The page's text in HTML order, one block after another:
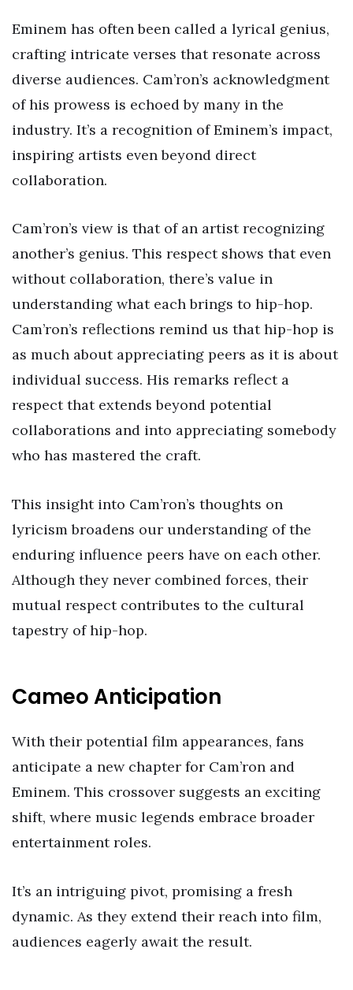
Eminem has often been called a lyrical genius,
crafting intricate verses that resonate across
diverse audiences. Cam’ron’s acknowledgment
of his prowess is echoed by many in the
industry. It’s a recognition of Eminem’s impact,
inspiring artists even beyond direct
collaboration.
Cam’ron’s view is that of an artist recognizing
another’s genius. This respect shows that even
without collaboration, there’s value in
understanding what each brings to hip-hop.
Cam’ron’s reflections remind us that hip-hop is
as much about appreciating peers as it is about
individual success. His remarks reflect a
respect that extends beyond potential
collaborations and into appreciating somebody
who has mastered the craft.
This insight into Cam’ron’s thoughts on
lyricism broadens our understanding of the
enduring influence peers have on each other.
Although they never combined forces, their
mutual respect contributes to the cultural
tapestry of hip-hop.
Cameo Anticipation
With their potential film appearances, fans
anticipate a new chapter for Cam’ron and
Eminem. This crossover suggests an exciting
shift, where music legends embrace broader
entertainment roles.
It’s an intriguing pivot, promising a fresh
dynamic. As they extend their reach into film,
audiences eagerly await the result.